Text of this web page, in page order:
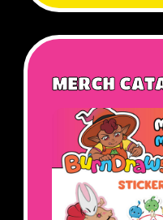
MERCH